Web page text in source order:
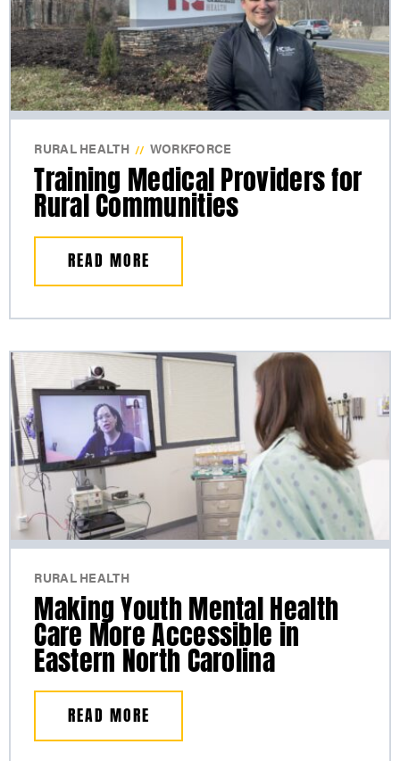
RURAL HEALTH // WORKFORCE
Training Medical Providers for
Rural Communities
READ MORE
RURAL HEALTH
Making Youth Mental Health
Care More Accessible in
Eastern North Carolina
READ MORE